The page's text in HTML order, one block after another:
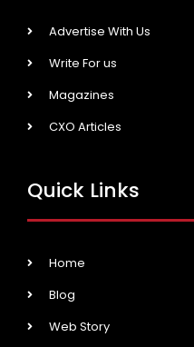
Advertise With Us
Write For us
Magazines
CXO Articles
Quick Links
Home
Blog
Web Story